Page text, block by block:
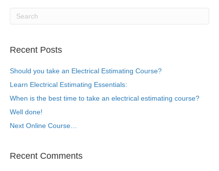
Recent Posts
Should you take an Electrical Estimating Course?
Learn Electrical Estimating Essentials:
When is the best time to take an electrical estimating course?
Well done!
Next Online Course…
Recent Comments